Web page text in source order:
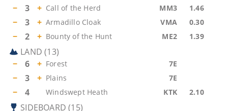
− 3 + Call of the Herd MM3 1.46
− 3 + Armadillo Cloak VMA 0.30
− 2 + Bounty of the Hunt ME2 1.39
LAND (13)
−
6 + Forest 7E
− 3 + Plains 7E
− 4 Windswept Heath KTK 2.10
SIDEBOARD (15)